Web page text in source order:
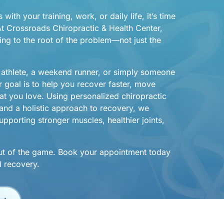
with your training, work, or daily life, it’s
time
Crossroads Chiropractic & Health
to the root of the problem—not just the
athlete, a weekend runner, or simply
someone
goal is to help you recover faster,
move
you love. Using personalized
chiropractic
a holistic approach to recovery,
we
stronger muscles, healthier
of the game. Book your appointment
today
recovery.